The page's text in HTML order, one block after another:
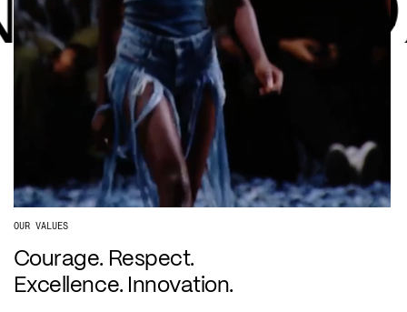
OUR VALUES
Courage. Respect.
Excellence. Innovation.